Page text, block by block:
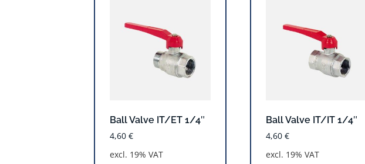
Ball Valve IT/ET 1/4″
4,60 €
excl. 19% VAT
Ball Valve IT/IT 1/4″
4,60 €
excl. 19% VAT